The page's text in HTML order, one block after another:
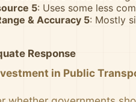
5: Uses some less
& Accuracy 5: Mostly
Response
in Public